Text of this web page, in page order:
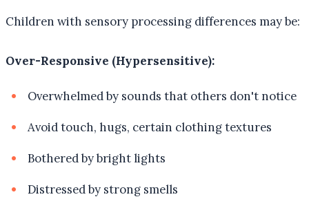
Children with sensory processing differences may be:
Over-Responsive (Hypersensitive):
Overwhelmed by sounds that others don't notice
Avoid touch, hugs, certain clothing textures
Bothered by bright lights
Distressed by strong smells